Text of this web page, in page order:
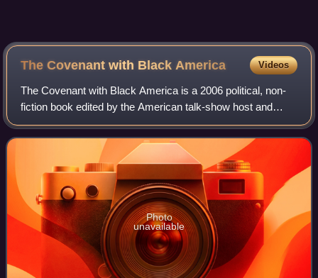
The Covenant with Black America Videos
The Covenant with Black America is a 2006 political, non-
fiction book edited by the American talk-show host and
writer Tavis Smiley. Its theme is power relations between
Black and White Americans. In
Photo
unavailable